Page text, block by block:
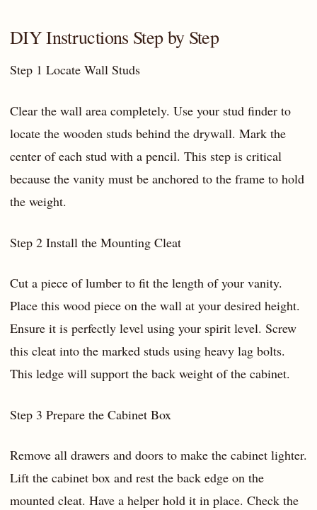
DIY Instructions Step by Step
Step 1 Locate Wall Studs
Clear the wall area completely. Use your stud finder to
locate the wooden studs behind the drywall. Mark the
center of each stud with a pencil. This step is critical
because the vanity must be anchored to the frame to hold
the weight.
Step 2 Install the Mounting Cleat
Cut a piece of lumber to fit the length of your vanity.
Place this wood piece on the wall at your desired height.
Ensure it is perfectly level using your spirit level. Screw
this cleat into the marked studs using heavy lag bolts.
This ledge will support the back weight of the cabinet.
Step 3 Prepare the Cabinet Box
Remove all drawers and doors to make the cabinet lighter.
Lift the cabinet box and rest the back edge on the
mounted cleat. Have a helper hold it in place. Check the